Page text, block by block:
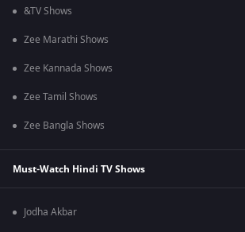
&TV Shows
Zee Marathi Shows
Zee Kannada Shows
Zee Tamil Shows
Zee Bangla Shows
Must-Watch Hindi TV Shows
Jodha Akbar